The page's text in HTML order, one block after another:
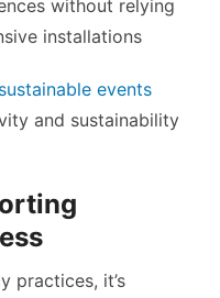
without relying
installations
sustainable events
and sustainability
practices, it’s